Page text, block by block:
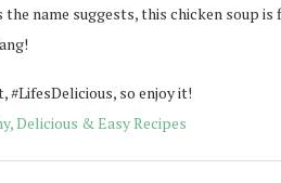
name suggests, this chicken soup
#LifesDelicious, so enjoy it!
Delicious & Easy Recipes